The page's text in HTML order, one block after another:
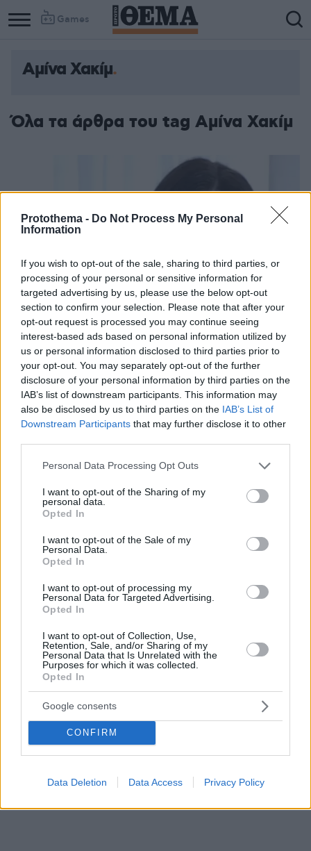
Protothema - Do Not Process My Personal
Information
If you wish to opt-out of the sale, sharing to third parties, or
processing of your personal or sensitive information for
targeted advertising by us, please use the below opt-out
section to confirm your selection. Please note that after your
opt-out request is processed you may continue seeing
interest-based ads based on personal information utilized by
us or personal information disclosed to third parties prior to
your opt-out. You may separately opt-out of the further
disclosure of your personal information by third parties on the
IAB’s list of downstream participants. This information may
also be disclosed by us to third parties on the IAB’s List of
Downstream Participants that may further disclose it to other
Please note that this website/app uses one or more Google
not limited to your visit or usage behaviour. You may click to
grant or deny consent to Google and its third-party tags to
use your data for below specified purposes in below Google
consent section.
Personal Data Processing Opt Outs
I want to opt-out of the Sharing of my
personal data.
Opted In
I want to opt-out of the Sale of my
Personal Data.
Opted In
I want to opt-out of processing my
Personal Data for Targeted Advertising.
Opted In
I want to opt-out of Collection, Use,
Retention, Sale, and/or Sharing of my
Personal Data that Is Unrelated with the
Purposes for which it was collected.
Opted In
Google consents
CONFIRM
Data Deletion Data Access Privacy Policy
Games
Αμίνα Χακίμ
Όλα τα άρθρα του tag Αμίνα Χακίμ
Πρώην παίκτρια του «My Style Rocks» διαγνώστηκε με
καρκίνο
«Δεν είναι το χειρότερο πράγμα που μου έχει συμβεί
στη ζωή» επισήμανε η Αμίνα Χακίμ - Δείτε τις
αναρτήσεις της